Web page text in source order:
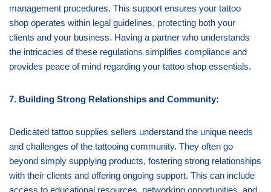
management procedures. This support ensures your tattoo
shop operates within legal guidelines, protecting both your
clients and your business. Having a partner who understands
the intricacies of these regulations simplifies compliance and
provides peace of mind regarding your tattoo shop essentials.
7. Building Strong Relationships and Community:
Dedicated tattoo supplies sellers understand the unique needs
and challenges of the tattooing community. They often go
beyond simply supplying products, fostering strong relationships
with their clients and offering ongoing support. This can include
access to educational resources, networking opportunities, and